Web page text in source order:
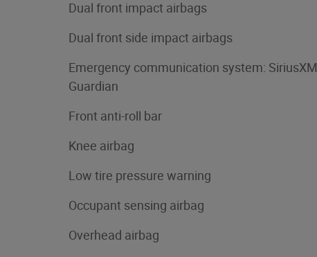
Dual front impact airbags
Dual front side impact airbags
Emergency communication system: SiriusXM
Guardian
Front anti-roll bar
Knee airbag
Low tire pressure warning
Occupant sensing airbag
Overhead airbag